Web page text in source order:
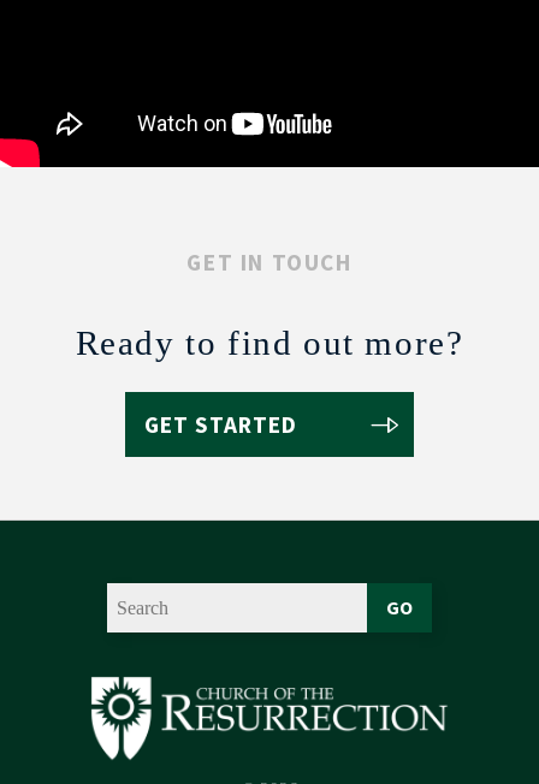
GET IN TOUCH
Ready to find out more?
GET STARTED
GO